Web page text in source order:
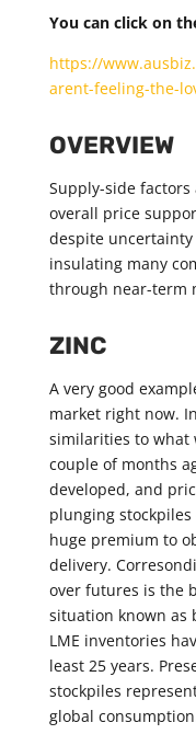
You can click on
https://
arent-feeling-the-
OVERVIEW
Supply-side
overall price
despite
insulating many
through near-term
ZINC
A very good
market right now.
similarities to what
couple of months
developed, and
plunging
huge premium to
delivery.
over futures is the
situation known as
LME inventories
least 25 years.
stockpiles
global